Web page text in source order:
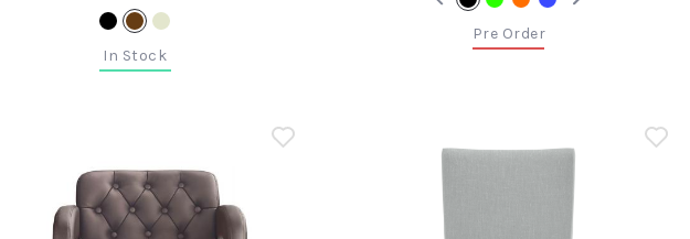
In Stock
Pre Order